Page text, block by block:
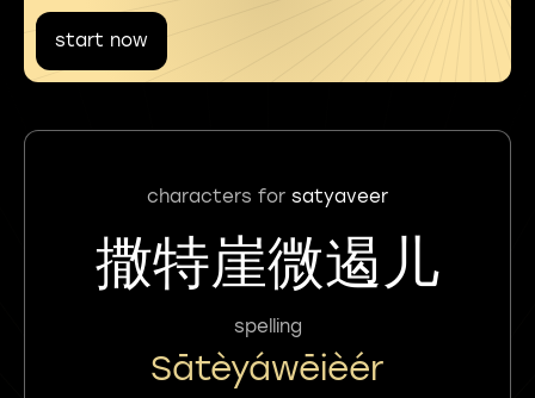
start now
characters for satyaveer
撒特崖微遏儿
spelling
Sātèyáwēièér